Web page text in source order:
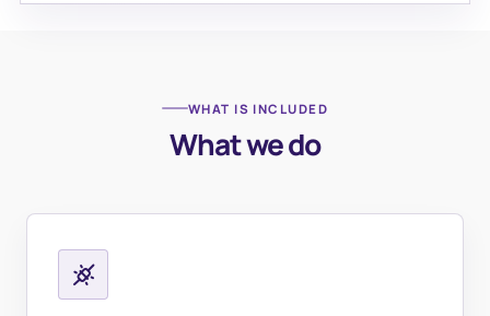
WHAT IS INCLUDED
What we do